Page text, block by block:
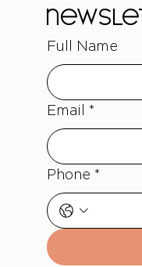
Full Name
Email *
Phone *